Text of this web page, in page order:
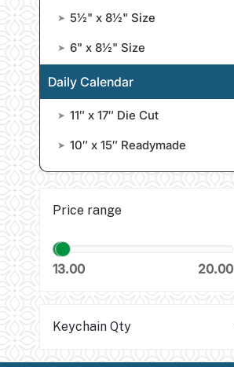
➤ 5½" x 8½" Size
➤ 6" x 8½" Size
Daily Calendar
➤ 11″ x 17″ Die Cut
➤ 10″ x 15″ Readymade
Price range
13.00 20.00
Keychain Qty